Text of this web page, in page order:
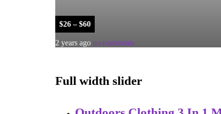
$26–$60
2 years ago no comments
Full width slider